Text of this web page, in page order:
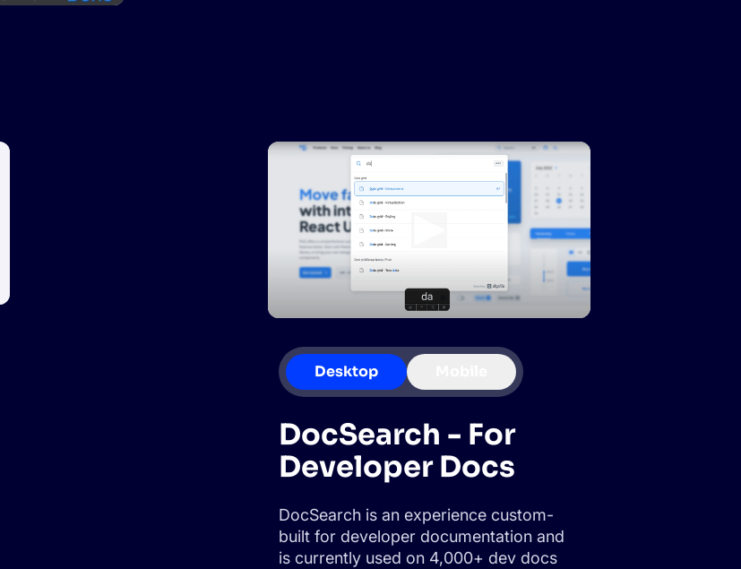
Desktop
DocSearch - For
Developer Docs
DocSearch is an experience custom-
built for developer documentation and
is currently used on 4,000+ dev docs